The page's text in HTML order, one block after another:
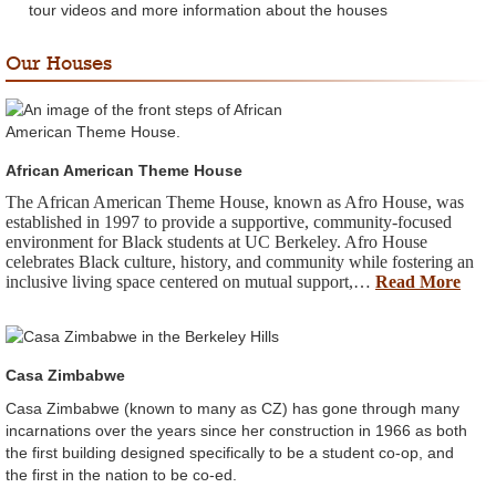
tour videos and more information about the houses
Our Houses
African American Theme House
The African American Theme House, known as Afro House, was
established in 1997 to provide a supportive, community-focused
environment for Black students at UC Berkeley. Afro House
celebrates Black culture, history, and community while fostering an
inclusive living space centered on mutual support,… Read More
Casa Zimbabwe
Casa Zimbabwe (known to many as CZ) has gone through many
incarnations over the years since her construction in 1966 as both
the first building designed specifically to be a student co-op, and
the first in the nation to be co-ed.